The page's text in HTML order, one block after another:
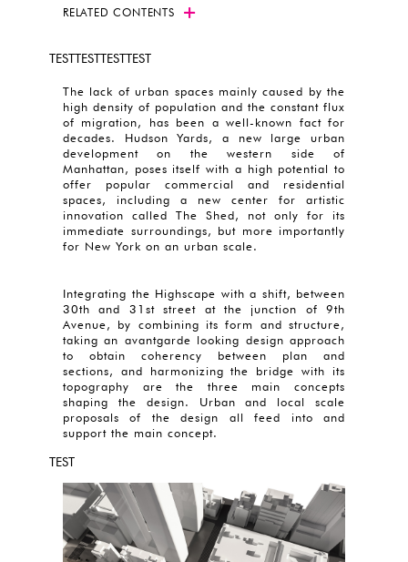
RELATED CONTENTS
TESTTESTTESTTEST
The lack of urban spaces mainly caused by the
high density of population and the constant flux
of migration, has been a well-known fact for
decades. Hudson Yards, a new large urban
development on the western side of
Manhattan, poses itself with a high potential to
offer popular commercial and residential
spaces, including a new center for artistic
innovation called The Shed, not only for its
immediate surroundings, but more importantly
for New York on an urban scale.
Integrating the Highscape with a shift, between
30th and 31st street at the junction of 9th
Avenue, by combining its form and structure,
taking an avantgarde looking design approach
to obtain coherency between plan and
sections, and harmonizing the bridge with its
topography are the three main concepts
shaping the design. Urban and local scale
proposals of the design all feed into and
support the main concept.
TEST